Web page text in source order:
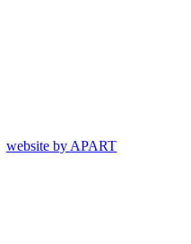
website by APART